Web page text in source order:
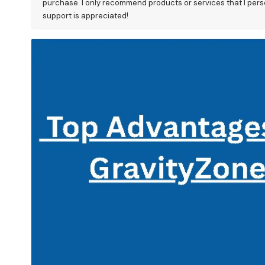
purchase. I only recommend products or services that I
support is appreciated!